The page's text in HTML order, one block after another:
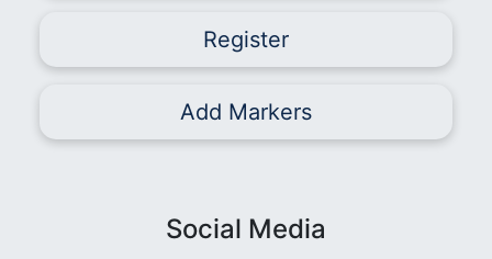
Register
Add Markers
Social Media